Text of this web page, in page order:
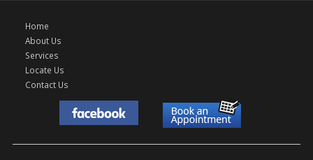
Home
About Us
Services
Locate Us
Contact Us